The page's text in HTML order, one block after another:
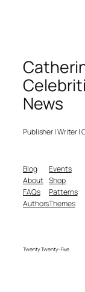
News
Publisher | Writer |
Blog
About
FAQs
Authors
Events
Shop
Patterns
Themes
Twenty Twenty-Five